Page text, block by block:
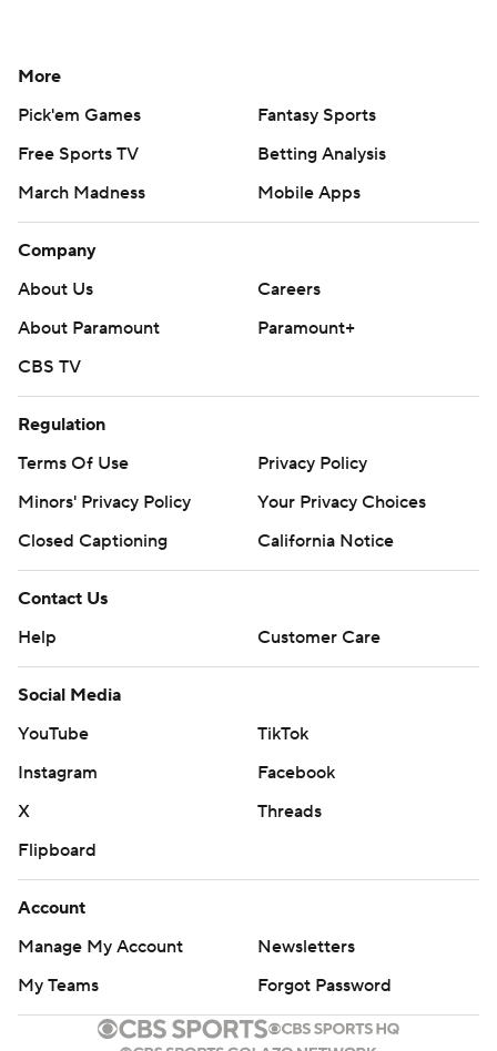
More
Pick'em Games
Fantasy Sports
Free Sports TV
Betting Analysis
March Madness
Mobile Apps
Company
About Us
Careers
About Paramount
Paramount+
CBS TV
Regulation
Terms Of Use
Privacy Policy
Minors' Privacy Policy
Your Privacy Choices
Closed Captioning
California Notice
Contact Us
Help
Customer Care
Social Media
YouTube
TikTok
Instagram
Facebook
X
Threads
Flipboard
Account
Manage My Account
Newsletters
My Teams
Forgot Password